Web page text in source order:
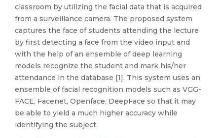
classroom by utilizing the facial data that is acquired
from a surveillance camera. The proposed system
captures the face of students attending the lecture
by first detecting a face from the video input and
with the help of an ensemble of deep learning
models recognize the student and mark his/her
attendance in the database [1]. This system uses an
ensemble of facial recognition models such as VGG-
FACE, Facenet, Openface, DeepFace so that it may
be able to yield a much higher accuracy while
identifying the subject.